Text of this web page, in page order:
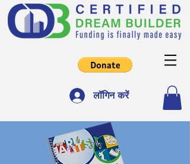
लॉगिन करें